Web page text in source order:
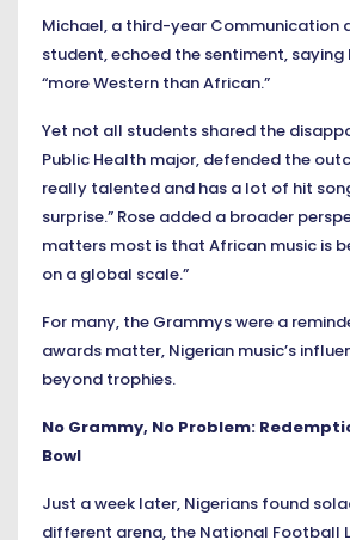
Michael, a third-year Communication
student, echoed the sentiment, saying
“more Western than African.”
Yet not all students shared the
Public Health major, defended the
really talented and has a lot of hit
surprise.” Rose added a broader
matters most is that African music is
on a global scale.”
For many, the Grammys were a
awards matter, Nigerian music’s
beyond trophies.
No Grammy, No Problem:
Bowl
Just a week later, Nigerians found
different arena, the National Football